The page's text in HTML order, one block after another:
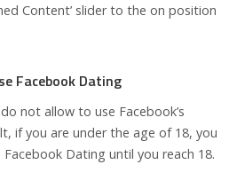
Content’ slider to the on position
Facebook Dating
not allow to use Facebook’s
if you are under the age of 18, you
Dating until you reach 18.